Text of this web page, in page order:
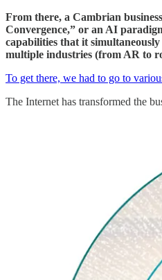
From there, a Cambrian
Convergence,” or an AI
capabilities that it simultaneously
multiple industries (from AR to
To get there, we had to go to
The Internet has transformed the